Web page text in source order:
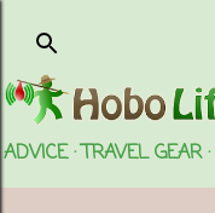
ADVICE TRAVEL GEAR